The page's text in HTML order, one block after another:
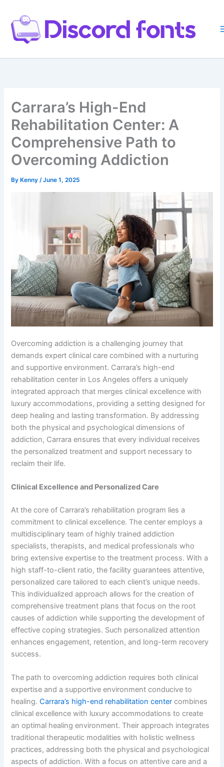
content
Carrara’s High-End
Rehabilitation Center: A
Comprehensive Path to
Overcoming Addiction
By Kenny/June 1, 2025
Overcoming addiction is a challenging journey that
demands expert clinical care combined with a nurturing
and supportive environment. Carrara’s high-end
rehabilitation center in Los Angeles offers a uniquely
integrated approach that merges clinical excellence with
luxury accommodations, providing a setting designed for
deep healing and lasting transformation. By addressing
both the physical and psychological dimensions of
addiction, Carrara ensures that every individual receives
the personalized treatment and support necessary to
reclaim their life.
Clinical Excellence and Personalized Care
At the core of Carrara’s rehabilitation program lies a
commitment to clinical excellence. The center employs a
multidisciplinary team of highly trained addiction
specialists, therapists, and medical professionals who
bring extensive expertise to the treatment process. With a
high staff-to-client ratio, the facility guarantees attentive,
personalized care tailored to each client’s unique needs.
This individualized approach allows for the creation of
comprehensive treatment plans that focus on the root
causes of addiction while supporting the development of
effective coping strategies. Such personalized attention
enhances engagement, retention, and long-term recovery
success.
The path to overcoming addiction requires both clinical
expertise and a supportive environment conducive to
healing.Carrara’s high-end rehabilitation center combines
clinical excellence with luxury accommodations to create
an optimal healing environment. Their approach integrates
traditional therapeutic modalities with holistic wellness
practices, addressing both the physical and psychological
aspects of addiction. With a focus on attentive care and a